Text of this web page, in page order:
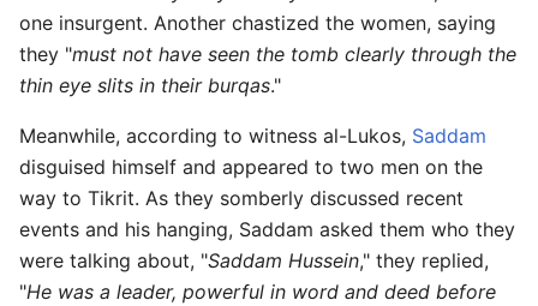
one insurgent. Another chastized the women, saying
they "must not have seen the tomb clearly through the
thin eye slits in their burqas."
Meanwhile, according to witness al-Lukos, Saddam
disguised himself and appeared to two men on the
way to Tikrit. As they somberly discussed recent
events and his hanging, Saddam asked them who they
were talking about, "Saddam Hussein," they replied,
"He was a leader, powerful in word and deed before